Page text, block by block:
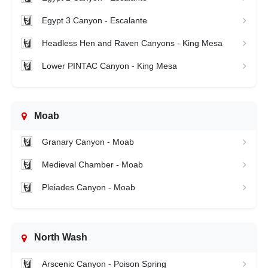
Egypt 3 Canyon - Escalante
Headless Hen and Raven Canyons - King Mesa
Lower PINTAC Canyon - King Mesa
Moab
Granary Canyon - Moab
Medieval Chamber - Moab
Pleiades Canyon - Moab
North Wash
Arscenic Canyon - Poison Spring